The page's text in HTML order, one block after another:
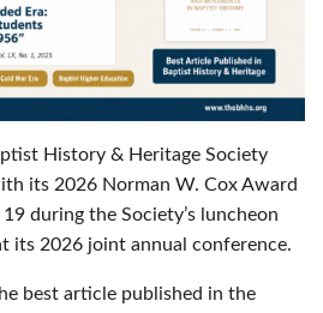
History & Heritage Society
its 2026 Norman W. Cox Award
during the Society’s luncheon
its 2026 joint annual conference.
best article published in the